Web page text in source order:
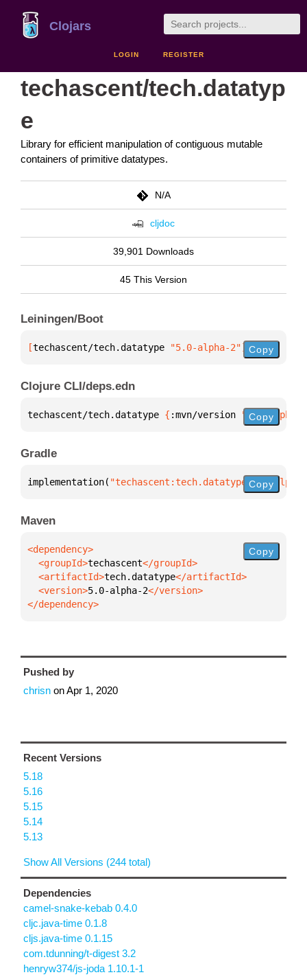
Clojars
LOGIN REGISTER
techascent/tech.datatyp
e
Library for efficient manipulation of contiguous mutable
containers of primitive datatypes.
N/A
cljdoc
39,901 Downloads
45 This Version
Leiningen/Boot
[techascent/tech.datatype "5.0-alpha-2"] Copy
Clojure CLI/deps.edn
techascent/tech.datatype { :mvn/version "5.0-alpha-
Copy
Gradle
implementation( "techascent:tech.datatype:5.0-
Copy
Maven
  <groupId>
techascent
  <artifactId>
tech.datatype
  <version>
5.0-alpha-2
</dependency>
Copy
Pushed by
chrisn onApr 1, 2020
Recent Versions
5.18
5.16
5.15
5.14
5.13
Show All Versions (244 total)
Dependencies
camel-snake-kebab 0.4.0
cljc.java-time 0.1.8
cljs.java-time 0.1.15
com.tdunning/t-digest 3.2
henryw374/js-joda 1.10.1-1